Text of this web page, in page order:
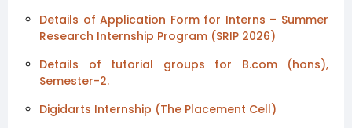
Details of Application Form for Interns – Summer
Research Internship Program (SRIP 2026)
Details of tutorial groups for B.com (hons),
Semester-2.
Digidarts Internship (The Placement Cell)